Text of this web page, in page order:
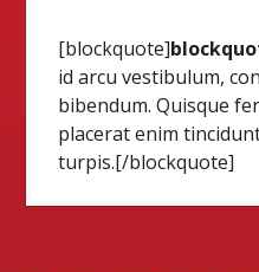
[blockquote]
id arcu vestibulum,
bibendum. Quisque
placerat enim
turpis.[/blockquote]